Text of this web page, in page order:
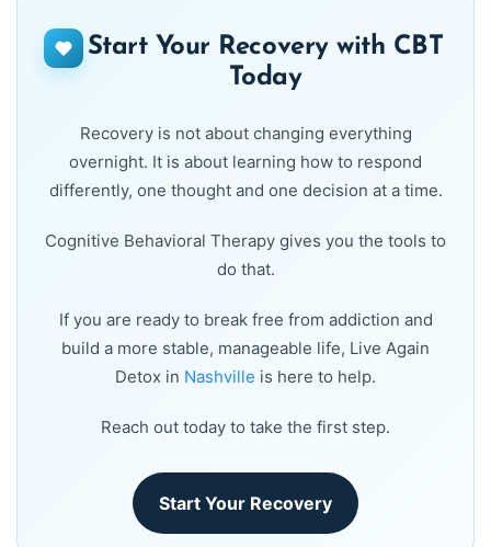
Start Your Recovery with CBT
Today
Recovery is not about changing everything
overnight. It is about learning how to respond
differently, one thought and one decision at a time.
Cognitive Behavioral Therapy gives you the tools to
do that.
If you are ready to break free from addiction and
build a more stable, manageable life, Live Again
Detox in Nashville is here to help.
Reach out today to take the first step.
Start Your Recovery